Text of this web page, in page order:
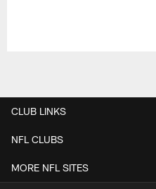
CLUB LINKS
NFL CLUBS
MORE NFL SITES